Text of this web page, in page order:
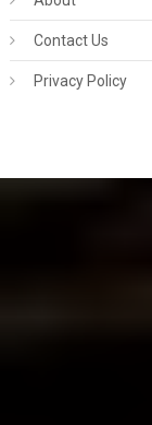
Contact Us
Privacy Policy